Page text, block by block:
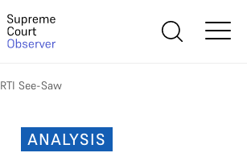
RTI See-Saw
ANALYSIS